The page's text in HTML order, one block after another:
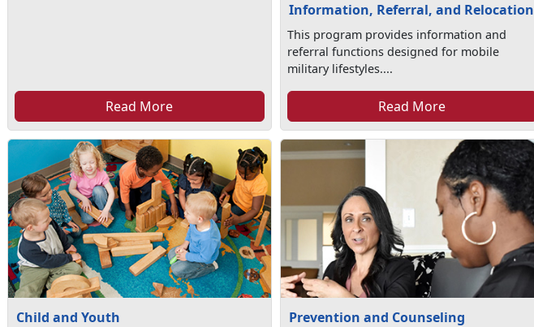
Read More
Information, Referral, and Relocation
This program provides information and
referral functions designed for mobile
military lifestyles....
Read More
Child and Youth Prevention and Counseling